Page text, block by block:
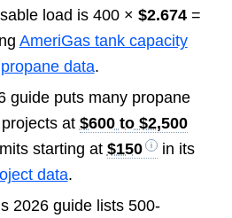
load is 400 × $2.674=
AmeriGas tank capacity
data.
guide puts many propane
at $600 to $2,500
starting at $150
in its
data.
2026 guide lists 500-